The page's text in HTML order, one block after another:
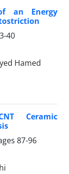
an Energy
40
Hamed
Ceramic
87-96